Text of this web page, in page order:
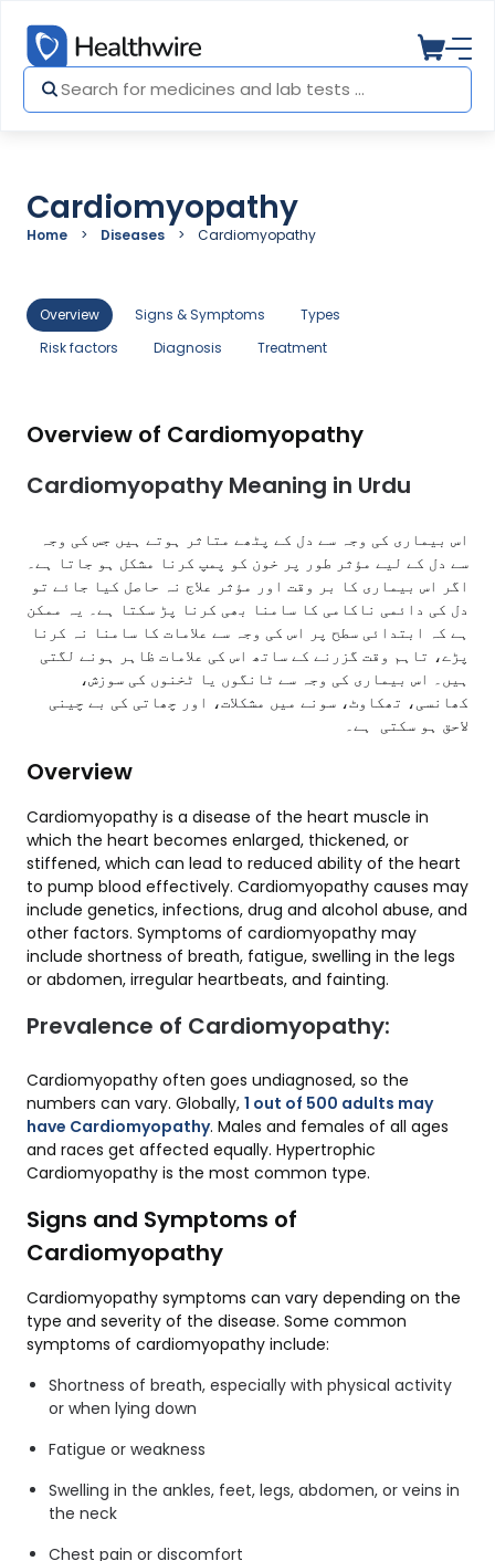
Cardiomyopathy
Home Diseases Cardiomyopathy
Overview Signs & Symptoms
Types
Risk factors
Diagnosis Treatment
Overview of Cardiomyopathy
Cardiomyopathy Meaning in Urdu
اس بیماری کی وجہ سے دل کے پٹھے متاثر ہوتے ہیں جس کی وجہ
سے دل کے لیے مؤثر طور پر خون کو پمپ کرنا مشکل ہو جاتا ہے۔
اگر اس بیماری کا بر وقت اور مؤثر علاج نہ حاصل کیا جائے تو
دل کی دائمی ناکامی کا سامنا بھی کرنا پڑ سکتا ہے۔ یہ ممکن
ہے کہ ابتدائی سطح پر اس کی وجہ سے علامات کا سامنا نہ کرنا
پڑے، تاہم وقت گزرنے کے ساتھ اس کی علامات ظاہر ہونے لگتی
ہیں۔ اس بیماری کی وجہ سے ٹانگوں یا ٹخنوں کی سوزش،
کھانسی، تھکاوٹ، سونے میں مشکلات، اور چھاتی کی بے چینی
لاحق ہو سکتی ہے۔
Overview
Cardiomyopathy is a disease of the heart muscle in
which the heart becomes enlarged, thickened, or
stiffened, which can lead to reduced ability of the heart
to pump blood effectively. Cardiomyopathy causes may
include genetics, infections, drug and alcohol abuse, and
other factors. Symptoms of cardiomyopathy may
include shortness of breath, fatigue, swelling in the legs
or abdomen, irregular heartbeats, and fainting.
Prevalence of Cardiomyopathy:
Cardiomyopathy often goes undiagnosed, so the
numbers can vary. Globally, 1 out of 500 adults may
have Cardiomyopathy. Males and females of all ages
and races get affected equally. Hypertrophic
Cardiomyopathy is the most common type.
Signs and Symptoms of
Cardiomyopathy
Cardiomyopathy symptoms can vary depending on the
type and severity of the disease. Some common
symptoms of cardiomyopathy include:
Shortness of breath, especially with physical activity
or when lying down
Fatigue or weakness
Swelling in the ankles, feet, legs, abdomen, or veins in
the neck
Chest pain or discomfort